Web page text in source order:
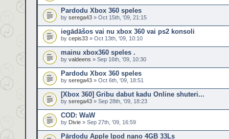
Pardodu Xbox 360 speles
by serega43 » Oct 15th, '09, 21:15
iegādāšos vai nu xbox 360 vai ps2 konsoli
by cepis33 » Oct 13th, '09, 10:10
mainu xbox360 speles .
by valdeens » Sep 16th, '09, 10:30
Pardodu Xbox 360 speles
by serega43 » Oct 6th, '09, 18:51
[Xbox 360] Gribu dabut kadu Online shuteri...
by serega43 » Sep 28th, '09, 18:23
COD: WaW
by Divie » Sep 27th, '09, 16:59
Pārdodu Apple Ipod nano 4GB 33Ls